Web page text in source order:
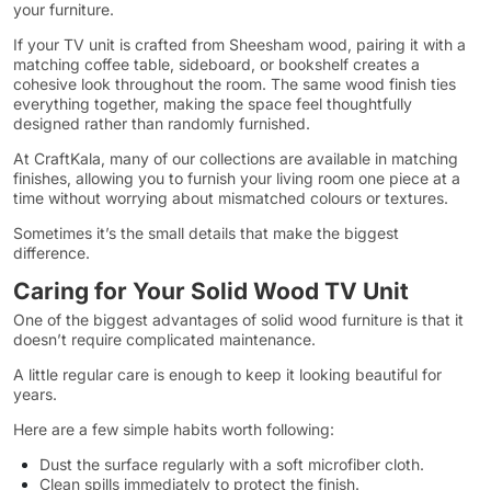
your furniture.
If your TV unit is crafted from Sheesham wood, pairing it with a
matching coffee table, sideboard, or bookshelf creates a
cohesive look throughout the room. The same wood finish ties
everything together, making the space feel thoughtfully
designed rather than randomly furnished.
At CraftKala, many of our collections are available in matching
finishes, allowing you to furnish your living room one piece at a
time without worrying about mismatched colours or textures.
Sometimes it’s the small details that make the biggest
difference.
Caring for Your Solid Wood TV Unit
One of the biggest advantages of solid wood furniture is that it
doesn’t require complicated maintenance.
A little regular care is enough to keep it looking beautiful for
years.
Here are a few simple habits worth following:
Dust the surface regularly with a soft microfiber cloth.
Clean spills immediately to protect the finish.